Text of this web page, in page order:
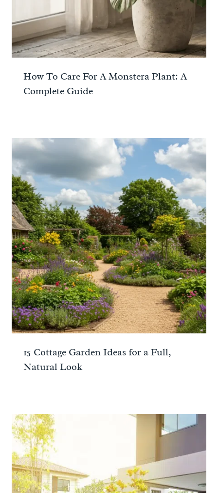
How To Care For A Monstera Plant: A
Complete Guide
15 Cottage Garden Ideas for a Full,
Natural Look